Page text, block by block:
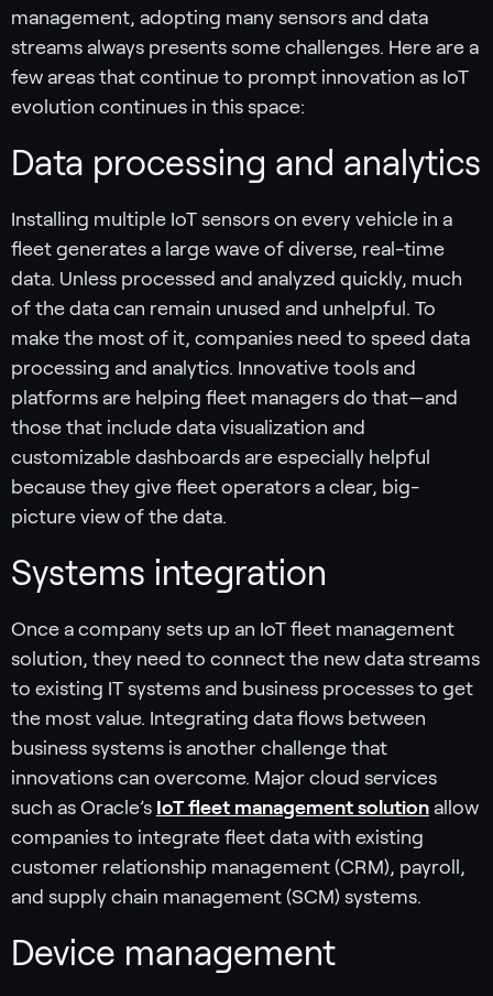
management, adopting many sensors and data
streams always presents some challenges. Here are a
few areas that continue to prompt innovation as IoT
evolution continues in this space:
Data processing and analytics
Installing multiple IoT sensors on every vehicle in a
fleet generates a large wave of diverse, real-time
data. Unless processed and analyzed quickly, much
of the data can remain unused and unhelpful. To
make the most of it, companies need to speed data
processing and analytics. Innovative tools and
platforms are helping fleet managers do that—and
those that include data visualization and
customizable dashboards are especially helpful
because they give fleet operators a clear, big-
picture view of the data.
Systems integration
Once a company sets up an IoT fleet management
solution, they need to connect the new data streams
to existing IT systems and business processes to get
the most value. Integrating data flows between
business systems is another challenge that
innovations can overcome. Major cloud services
such as Oracle’s IoT fleet management solution allow
companies to integrate fleet data with existing
customer relationship management (CRM), payroll,
and supply chain management (SCM) systems.
Device management